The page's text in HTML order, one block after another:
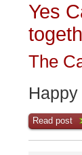
Yes
The
Read post